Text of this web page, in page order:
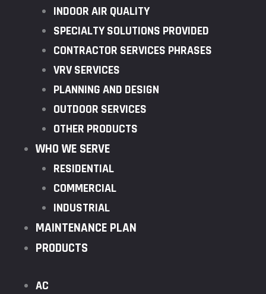
INDOOR AIR QUALITY
SPECIALTY SOLUTIONS PROVIDED
CONTRACTOR SERVICES PHRASES
VRV SERVICES
PLANNING AND DESIGN
OUTDOOR SERVICES
OTHER PRODUCTS
WHO WE SERVE
RESIDENTIAL
COMMERCIAL
INDUSTRIAL
MAINTENANCE PLAN
PRODUCTS
AC